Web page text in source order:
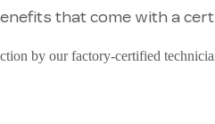
that come with a
by our factory-certified